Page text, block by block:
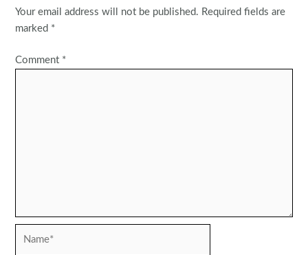
Your email address will not be published. Required fields are
marked *
Comment *